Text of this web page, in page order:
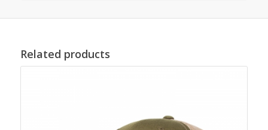
Related products